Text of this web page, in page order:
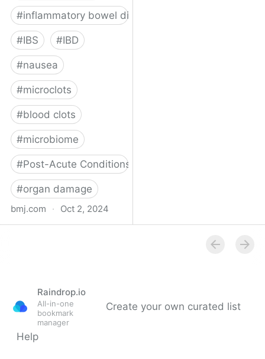
#inflammatory bowel disease
#IBS #IBD
#nausea
#microclots
#blood clots
#microbiome
#Post-Acute Conditions
#organ damage
bmj.com · Oct 2, 2024
Raindrop.io
All-in-one
bookmark
manager
Create your own curated list
Help